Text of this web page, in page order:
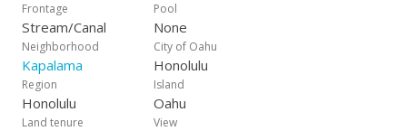
Frontage
Stream/Canal
Pool
None
Neighborhood
Kapalama
City of Oahu
Honolulu
Region
Honolulu
Island
Oahu
Land tenure View